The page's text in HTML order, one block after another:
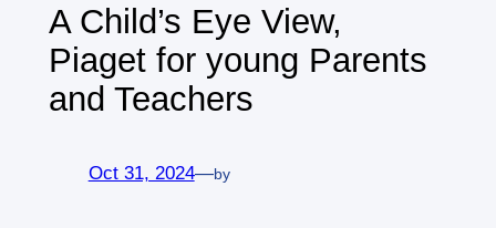
A Child’s Eye View,
Piaget for young Parents
and Teachers
Oct 31, 2024—by